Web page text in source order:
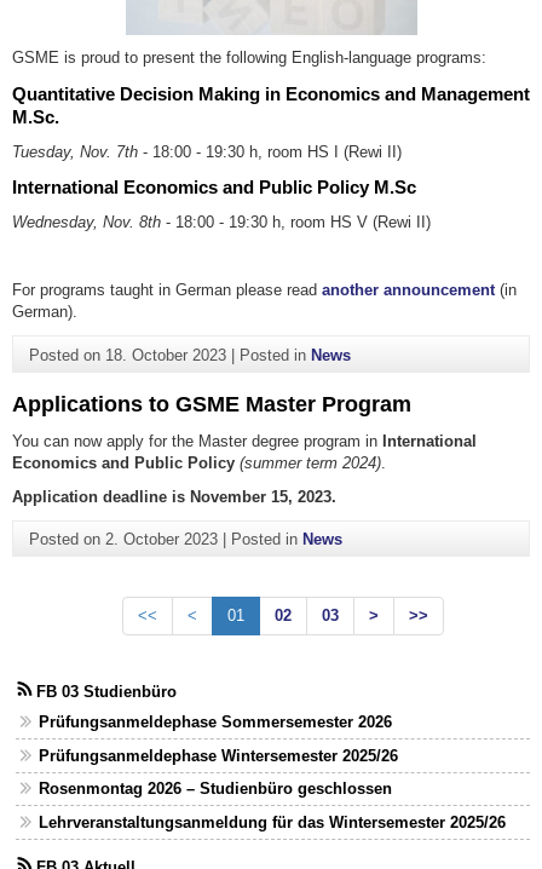
GSME is proud to present the following English-language programs:
Quantitative Decision Making in Economics and Management
M.Sc.
Tuesday, Nov. 7th - 18:00 - 19:30 h, room HS I (Rewi II)
International Economics and Public Policy M.Sc
Wednesday, Nov. 8th - 18:00 - 19:30 h, room HS V (Rewi II)
For programs taught in German please read another announcement(in
German).
Posted on 18. October 2023| Posted in News
Applications to GSME Master Program
You can now apply for the Master degree program in International
Economics and Public Policy (summer term 2024)
Application deadline is November 15, 2023.
Posted on 2. October 2023| Posted in News
<< < 01 02 03 > >>
FB 03 Studienbüro
Prüfungsanmeldephase Sommersemester 2026
Prüfungsanmeldephase Wintersemester 2025/26
Rosenmontag 2026 – Studienbüro geschlossen
Lehrveranstaltungsanmeldung für das Wintersemester 2025/26